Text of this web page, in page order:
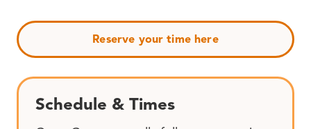
Reserve your time here
Schedule & Times